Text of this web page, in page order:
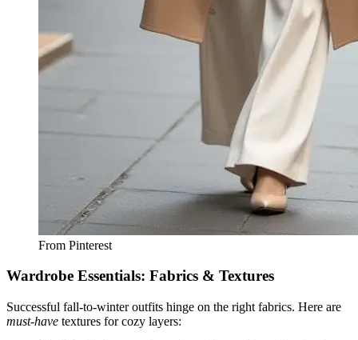
From Pinterest
Wardrobe Essentials: Fabrics & Textures
Successful fall-to-winter outfits hinge on the right fabrics. Here are
must-have textures for cozy layers: